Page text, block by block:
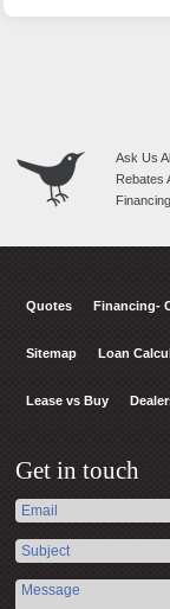
Ask Us
Rebates
Quotes Financing-
Sitemap Loan
Lease vs Buy
Get in touch